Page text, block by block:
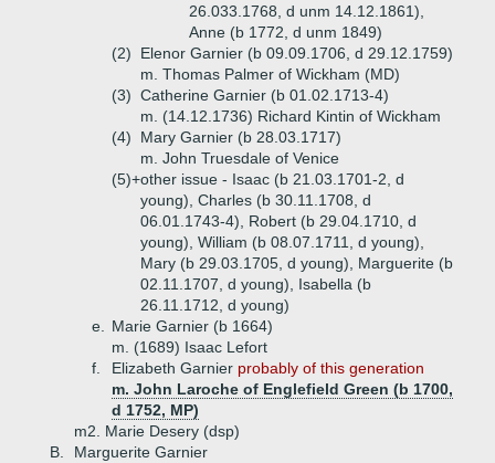
26.033.1768, d unm 14.12.1861),
Anne (b 1772, d unm 1849)
(2)
Elenor Garnier (b 09.09.1706, d 29.12.1759)
m. Thomas Palmer of Wickham (MD)
(3) Catherine Garnier (b 01.02.1713-4)
m. (14.12.1736) Richard Kintin of Wickham
(4)
Mary Garnier (b 28.03.1717)
m. John Truesdale of Venice
(5)+other issue - Isaac (b 21.03.1701-2, d
young), Charles (b 30.11.1708, d
06.01.1743-4), Robert (b 29.04.1710, d
young), William (b 08.07.1711, d young),
Mary (b 29.03.1705, d young), Marguerite (b
02.11.1707, d young), Isabella (b
26.11.1712, d young)
e.
Marie Garnier (b 1664)
m. (1689) Isaac Lefort
f.
Elizabeth Garnier probably of this generation
m. John Laroche of Englefield Green (b 1700,
d 1752, MP)
m2. Marie Desery (dsp)
B.
Marguerite Garnier